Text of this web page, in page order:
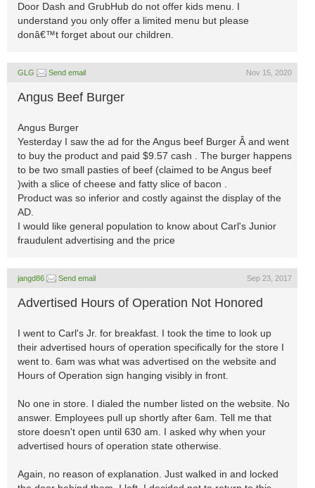
Door Dash and GrubHub do not offer kids menu. I
understand you only offer a limited menu but please
donâ€™t forget about our children.
GLG Send email Nov 15, 2020
Angus Beef Burger
Angus Burger
Yesterday I saw the ad for the Angus beef Burger Â and went
to buy the product and paid $9.57 cash . The burger happens
to be two small pasties of beef (claimed to be Angus beef
)with a slice of cheese and fatty slice of bacon .
Product was so inferior and costly against the display of the
AD.
I would like general population to know about Carl's Junior
fraudulent advertising and the price
jangd86 Send email Sep 23, 2017
Advertised Hours of Operation Not Honored
I went to Carl's Jr. for breakfast. I took the time to look up
their advertised hours of operation specifically for the store I
went to. 6am was what was advertised on the website and
Hours of Operation sign hanging visibly in front.
No one in store. I dialed the number listed on the website. No
answer. Employees pull up shortly after 6am. Tell me that
store doesn't open until 630 am. I asked why when your
advertised hours of operation state otherwise.
Again, no reason of explanation. Just walked in and locked